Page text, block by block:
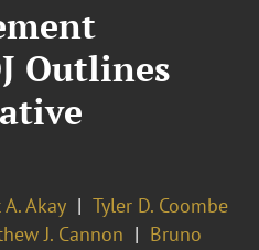
Outlines
Akay
Tyler D. Coombe
J. Cannon
Bruno